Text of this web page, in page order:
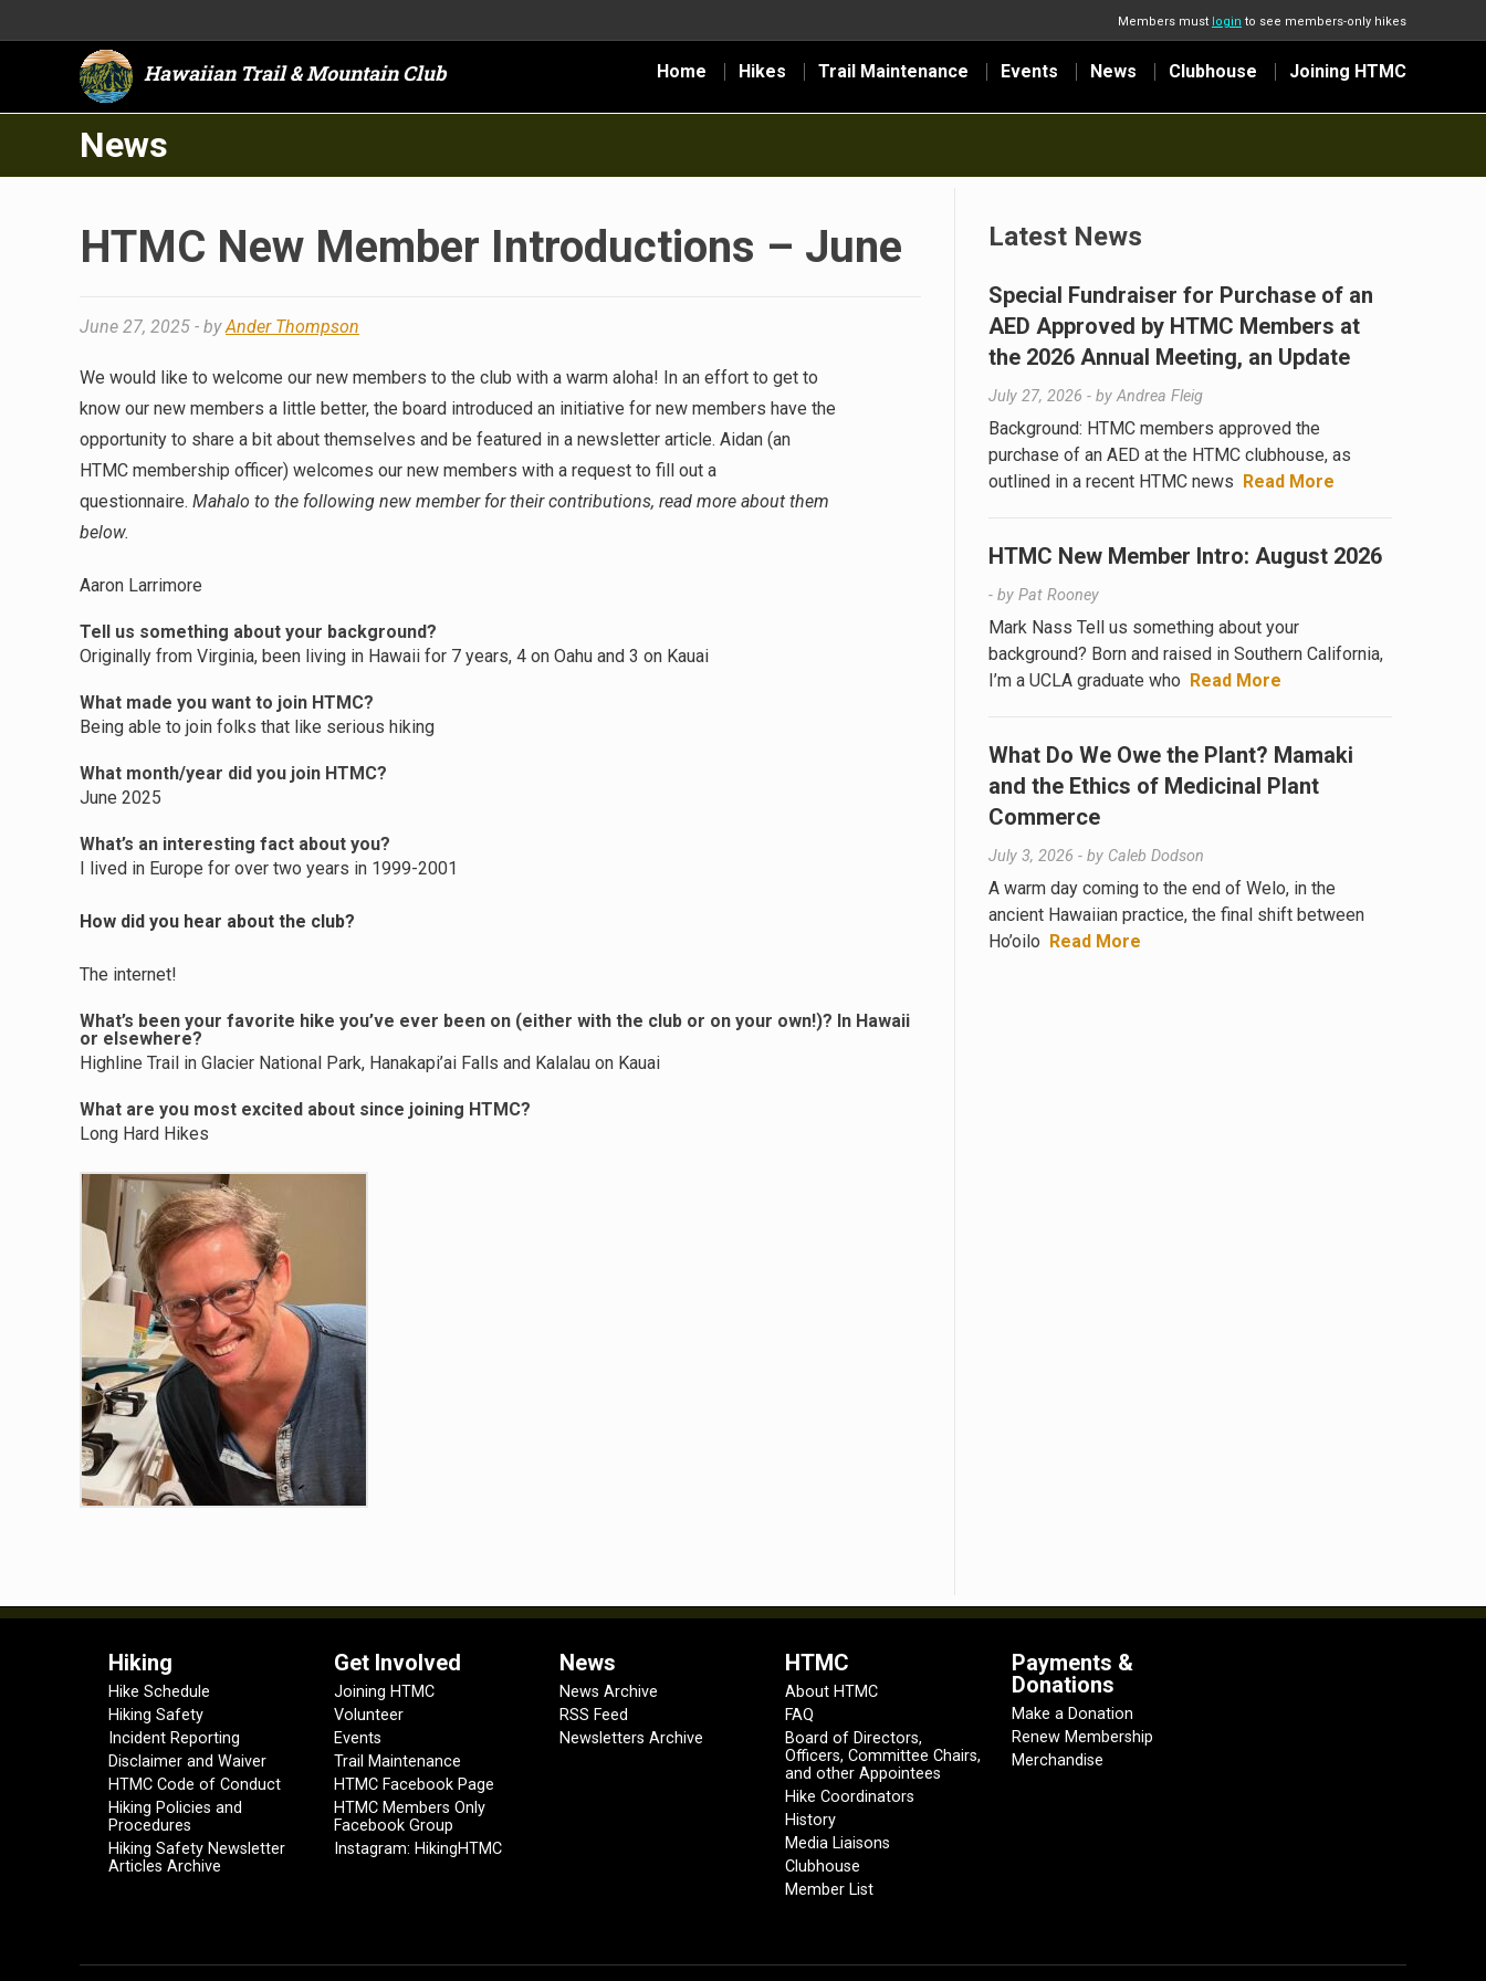
Members must login to see members-only hikes
Hawaiian Trail & Mountain Club Home Hikes Trail Maintenance Events News Clubhouse Joining HTMC
News
HTMC New Member Introductions – June
June 27, 2025 - byAnder Thompson
We would like to welcome our new members to the club with a warm aloha! In an effort to get to
know our new members a little better, the board introduced an initiative for new members have the
opportunity to share a bit about themselves and be featured in a newsletter article. Aidan (an
HTMC membership officer) welcomes our new members with a request to fill out a
questionnaire. Mahalo to the following new member for their contributions, read more about them
below.
Aaron Larrimore
Tell us something about your background?
Originally from Virginia, been living in Hawaii for 7 years, 4 on Oahu and 3 on Kauai
What made you want to join HTMC?
Being able to join folks that like serious hiking
What month/year did you join HTMC?
June 2025
What’s an interesting fact about you?
I lived in Europe for over two years in 1999-2001
How did you hear about the club?
The internet!
What’s been your favorite hike you’ve ever been on (either with the club or on your own!)? In Hawaii
or elsewhere?
Highline Trail in Glacier National Park, Hanakapi’ai Falls and Kalalau on Kauai
What are you most excited about since joining HTMC?
Long Hard Hikes
Latest News
Special Fundraiser for Purchase of an
AED Approved by HTMC Members at
the 2026 Annual Meeting, an Update
July 27, 2026 - byAndrea Fleig
Background: HTMC members approved the
purchase of an AED at the HTMC clubhouse, as
outlined in a recent HTMC news Read More
HTMC New Member Intro: August 2026
- by Pat Rooney
Mark Nass Tell us something about your
background? Born and raised in Southern California,
I’m a UCLA graduate who Read More
What Do We Owe the Plant? Mamaki
and the Ethics of Medicinal Plant
Commerce
July 3, 2026 - by Caleb Dodson
A warm day coming to the end of Welo, in the
ancient Hawaiian practice, the final shift between
Ho’oilo Read More
Hiking
Hike Schedule
Hiking Safety
Incident Reporting
Disclaimer and Waiver
HTMC Code of Conduct
Hiking Policies and
Procedures
Hiking Safety Newsletter
Articles Archive
Get Involved
Joining HTMC
Volunteer
Events
Trail Maintenance
HTMC Facebook Page
HTMC Members Only
Facebook Group
Instagram: HikingHTMC
News
News Archive
RSS Feed
Newsletters Archive
HTMC
About HTMC
FAQ
Board of Directors,
Officers, Committee Chairs,
and other Appointees
Hike Coordinators
History
Media Liaisons
Clubhouse
Member List
Payments &
Donations
Make a Donation
Renew Membership
Merchandise